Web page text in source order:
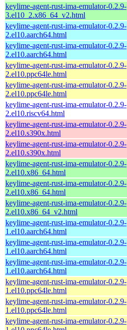
keylime-agent-rust-ima-emulator-0.2.9-
3.el10_2.x86_64_v2.html
keylime-agent-rust-ima-emulator-0.2.9-
2.el10.aarch64.html
keylime-agent-rust-ima-emulator-0.2.9-
2.el10.aarch64.html
keylime-agent-rust-ima-emulator-0.2.9-
2.el10.ppc64le.html
keylime-agent-rust-ima-emulator-0.2.9-
2.el10.ppc64le.html
keylime-agent-rust-ima-emulator-0.2.9-
2.el10.riscv64.html
keylime-agent-rust-ima-emulator-0.2.9-
2.el10.s390x.html
keylime-agent-rust-ima-emulator-0.2.9-
2.el10.s390x.html
keylime-agent-rust-ima-emulator-0.2.9-
2.el10.x86_64.html
keylime-agent-rust-ima-emulator-0.2.9-
2.el10.x86_64.html
keylime-agent-rust-ima-emulator-0.2.9-
2.el10.x86_64_v2.html
keylime-agent-rust-ima-emulator-0.2.9-
1.el10.aarch64.html
keylime-agent-rust-ima-emulator-0.2.9-
1.el10.aarch64.html
keylime-agent-rust-ima-emulator-0.2.9-
1.el10.aarch64.html
keylime-agent-rust-ima-emulator-0.2.9-
1.el10.ppc64le.html
keylime-agent-rust-ima-emulator-0.2.9-
1.el10.ppc64le.html
keylime-agent-rust-ima-emulator-0.2.9-